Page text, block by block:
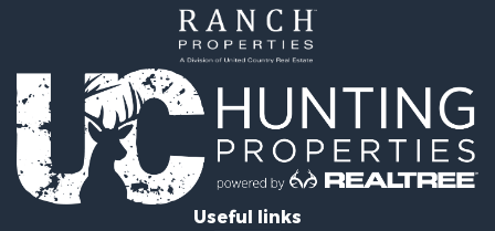
Log Homes & Cabins for Sale
Golf Property for Sale
Lakefront Property for Sale
Hunting for Sale
Industrial for Sale
Investment & Income for Sale
Useful links